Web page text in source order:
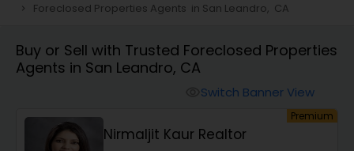
Townhouses Realtor
Farms & Ranches Realtor
Mobile Homes Realtor
navigate_next Foreclosed Properties Agents in San Leandro, CA
Buy or Sell with Trusted Foreclosed Properties
Agents in San Leandro, CA
Switch Banner View
Premium
Nirmaljit Kaur Realtor